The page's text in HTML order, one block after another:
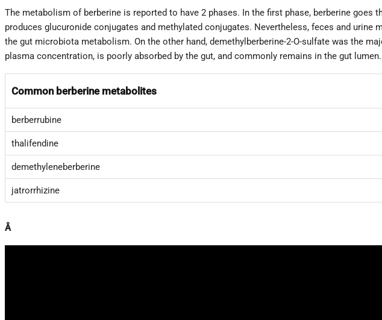
The metabolism of berberine is reported to have 2 phases. In the first phase, berberine goes
produces glucuronide conjugates and methylated conjugates. Nevertheless, feces and urine
the gut microbiota metabolism. On the other hand, demethylberberine-2-O-sulfate was the
plasma concentration, is poorly absorbed by the gut, and commonly remains in the gut lumen.
Common berberine metabolites
berberrubine
thalifendine
demethyleneberberine
jatrorrhizine
Â